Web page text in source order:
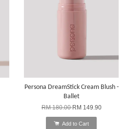
Persona DreamStick Cream Blush -
Ballet
RM 180.00RM 149.90
Add to Cart